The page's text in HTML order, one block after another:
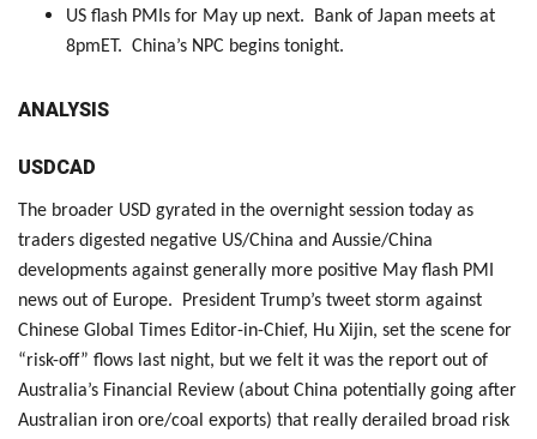
US flash PMIs for May up next. Bank of Japan meets at
8pmET. China’s NPC begins tonight.
ANALYSIS
USDCAD
The broader USD gyrated in the overnight session today as
traders digested negative US/China and Aussie/China
developments against generally more positive May flash PMI
news out of Europe. President Trump’s tweet storm against
Chinese Global Times Editor-in-Chief, Hu Xijin, set the scene for
“risk-off” flows last night, but we felt it was the report out of
Australia’s Financial Review (about China potentially going after
Australian iron ore/coal exports) that really derailed broad risk